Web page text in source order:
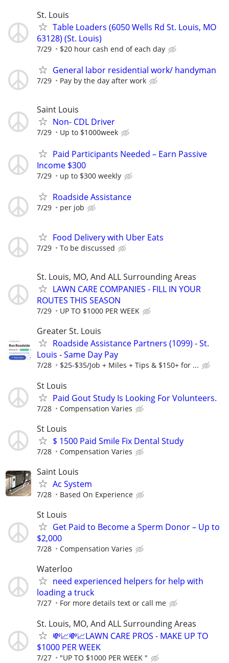
St. Louis
Table Loaders (6050 Wells Rd St. Louis, MO
63128) (St. Louis)
7/29 $20 hour cash end of each day
General labor residential work/ handyman
7/29 Pay by the day after work
Saint Louis
Non- CDL Driver
7/29 Up to $1000week
Paid Participants Needed – Earn Passive
Income $300
7/29 up to $300 weekly
Roadside Assistance
7/29 per job
Food Delivery with Uber Eats
7/29 To be discussed
St. Louis, MO, And ALL Surrounding Areas
LAWN CARE COMPANIES - FILL IN YOUR
ROUTES THIS SEASON
7/29 UP TO $1000 PER WEEK
Greater St. Louis
Roadside Assistance Partners (1099) - St.
Louis - Same Day Pay
7/28 $25-$35/Job + Miles + Tips & $150+ for ...
St Louis
Paid Gout Study Is Looking For Volunteers.
7/28 Compensation Varies
St Louis
$ 1500 Paid Smile Fix Dental Study
7/28 Compensation Varies
Saint Louis
Ac System
7/28 Based On Experience
St Louis
Get Paid to Become a Sperm Donor – Up to
$2,000
7/28 Compensation Varies
Waterloo
need experienced helpers for help with
loading a truck
7/27 For more details text or call me
St. Louis, MO, And ALL Surrounding Areas
💸📈💸📈LAWN CARE PROS - MAKE UP TO
$1000 PER WEEK
7/27 "UP TO $1000 PER WEEK "